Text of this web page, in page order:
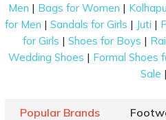
Men | Bags for Women |
for Men | Sandals for Girls | Juti |
for Girls |Shoes for Boys |
Wedding Shoes | Formal Shoes
Sale |
Popular Brands